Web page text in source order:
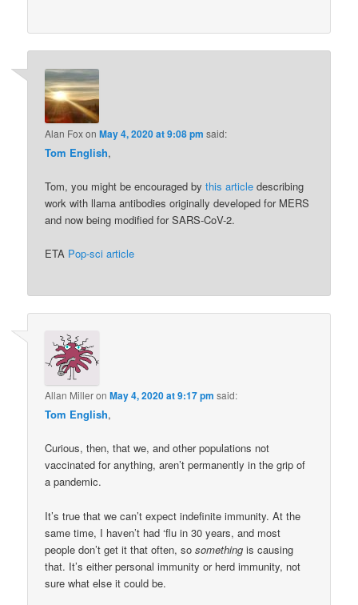
Alan FoxonMay 4, 2020 at 9:08 pm said:
Tom English,
Tom, you might be encouraged bythis article describing
work with llama antibodies originally developed for MERS
and now being modified for SARS-CoV-2.
ETA Pop-sci article
Allan MilleronMay 4, 2020 at 9:17 pm said:
Tom English,
Curious, then, that we, and other populations not
vaccinated for anything, aren’t permanently in the grip of
a pandemic.
It’s true that we can’t expect indefinite immunity. At the
same time, I haven’t had ‘flu in 30 years, and most
people don’t get it that often, sosomething is causing
that. It’s either personal immunity or herd immunity, not
sure what else it could be.